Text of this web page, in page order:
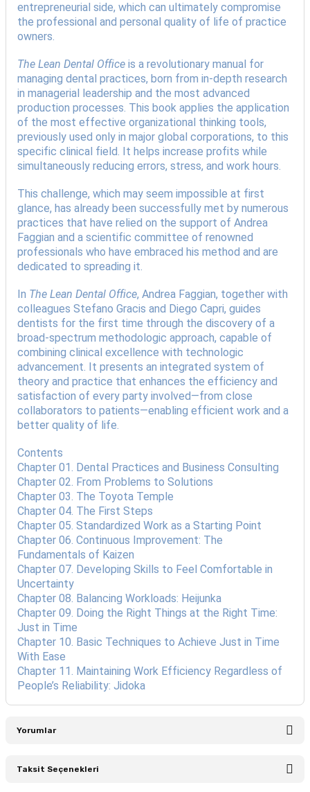
entrepreneurial side, which can ultimately compromise
the professional and personal quality of life of practice
owners.
The Lean Dental Office is a revolutionary manual for
managing dental practices, born from in-depth research
in managerial leadership and the most advanced
production processes. This book applies the application
of the most effective organizational thinking tools,
previously used only in major global corporations, to this
specific clinical field. It helps increase profits while
simultaneously reducing errors, stress, and work hours.
This challenge, which may seem impossible at first
glance, has already been successfully met by numerous
practices that have relied on the support of Andrea
Faggian and a scientific committee of renowned
professionals who have embraced his method and are
dedicated to spreading it.
In The Lean Dental Office, Andrea Faggian, together with
colleagues Stefano Gracis and Diego Capri, guides
dentists for the first time through the discovery of a
broad-spectrum methodologic approach, capable of
combining clinical excellence with technologic
advancement. It presents an integrated system of
theory and practice that enhances the efficiency and
satisfaction of every party involved—from close
collaborators to patients—enabling efficient work and a
better quality of life.
Contents
Chapter 01. Dental Practices and Business Consulting
Chapter 02. From Problems to Solutions
Chapter 03. The Toyota Temple
Chapter 04. The First Steps
Chapter 05. Standardized Work as a Starting Point
Chapter 06. Continuous Improvement: The
Fundamentals of Kaizen
Chapter 07. Developing Skills to Feel Comfortable in
Uncertainty
Chapter 08. Balancing Workloads: Heijunka
Chapter 09. Doing the Right Things at the Right Time:
Just in Time
Chapter 10. Basic Techniques to Achieve Just in Time
With Ease
Chapter 11. Maintaining Work Efficiency Regardless of
People’s Reliability: Jidoka
Yorumlar
Taksit Seçenekleri